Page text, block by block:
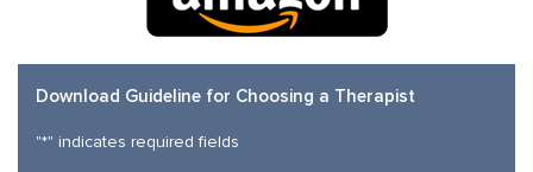
Download Guideline for Choosing a Therapist
"*" indicates required fields